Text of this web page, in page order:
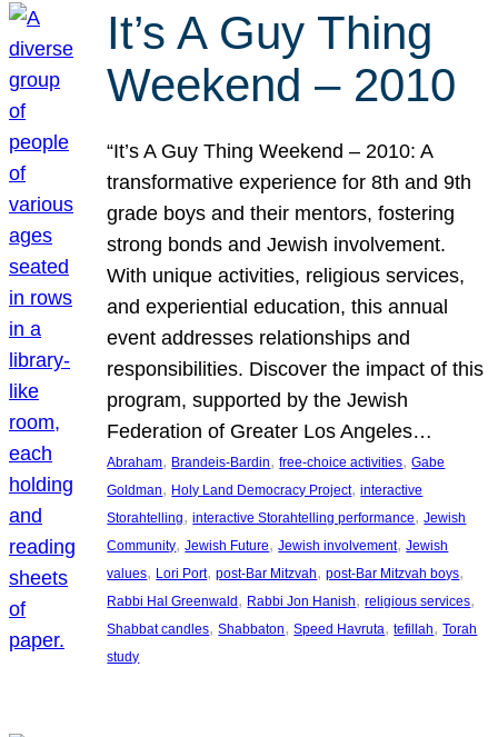
It’s A Guy Thing
Weekend – 2010
“It’s A Guy Thing Weekend – 2010: A
transformative experience for 8th and 9th
grade boys and their mentors, fostering
strong bonds and Jewish involvement.
With unique activities, religious services,
and experiential education, this annual
event addresses relationships and
responsibilities. Discover the impact of this
program, supported by the Jewish
Federation of Greater Los Angeles…
Abraham, Brandeis-Bardin, free-choice activities, Gabe
Goldman, Holy Land Democracy Project, interactive
Storahtelling, interactive Storahtelling performance, Jewish
Community, Jewish Future, Jewish involvement, Jewish
values, Lori Port, post-Bar Mitzvah, post-Bar Mitzvah boys
Rabbi Hal Greenwald , Rabbi Jon Hanish, religious services
Shabbat candles, Shabbaton, Speed Havruta, tefillah, Torah
study